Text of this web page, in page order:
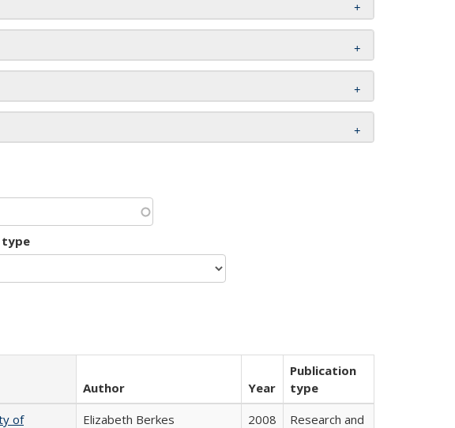
type
Author Year
Publication
type
of
Elizabeth Berkes 2008
Research and